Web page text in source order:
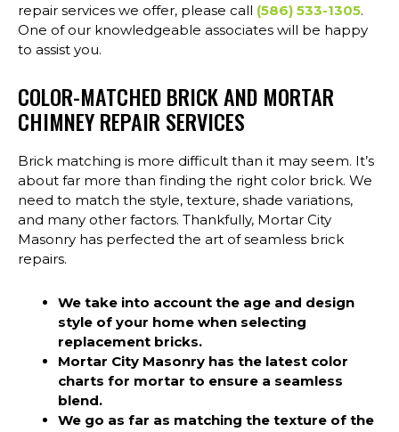
repair services we offer, please call (586) 533-1305.
One of our knowledgeable associates will be happy
to assist you.
COLOR-MATCHED BRICK AND MORTAR
CHIMNEY REPAIR SERVICES
Brick matching is more difficult than it may seem. It’s
about far more than finding the right color brick. We
need to match the style, texture, shade variations,
and many other factors. Thankfully, Mortar City
Masonry has perfected the art of seamless brick
repairs.
We take into account the age and design
style of your home when selecting
replacement bricks.
Mortar City Masonry has the latest color
charts for mortar to ensure a seamless
blend.
We go as far as matching the texture of the